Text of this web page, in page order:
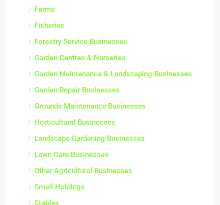
Farms
Fisheries
Forestry Service Businesses
Garden Centres & Nurseries
Garden Maintenance & Landscaping Businesses
Garden Repair Businesses
Grounds Maintenance Businesses
Horticultural Businesses
Landscape Gardening Businesses
Lawn Care Businesses
Other Agricultural Businesses
Small Holdings
Stables